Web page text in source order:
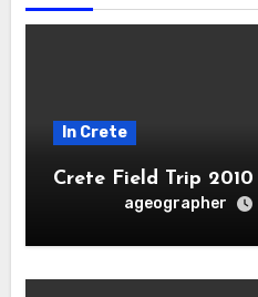
In Crete
Crete Field Trip 2010
ageographer